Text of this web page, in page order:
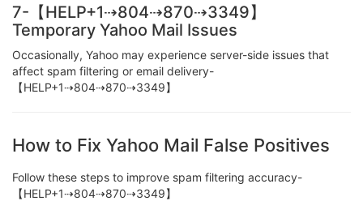
7-【HELP+1⇢804⇢870⇢3349】
Temporary Yahoo Mail Issues
Occasionally, Yahoo may experience server-side issues that
affect spam filtering or email delivery-
【HELP+1⇢804⇢870⇢3349】
How to Fix Yahoo Mail False Positives
Follow these steps to improve spam filtering accuracy-
【HELP+1⇢804⇢870⇢3349】